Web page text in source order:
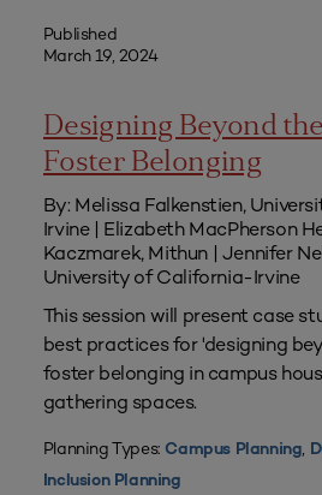
Published
March 19, 2024
Designing Beyond
Foster Belonging
By: Melissa Falkenstien,
Irvine | Elizabeth MacPherson
Kaczmarek, Mithun | Jennifer
University of California-Irvine
This session will present case
best practices for 'designing
foster belonging in campus
gathering spaces.
Planning Types: Campus Planning,
Inclusion Planning